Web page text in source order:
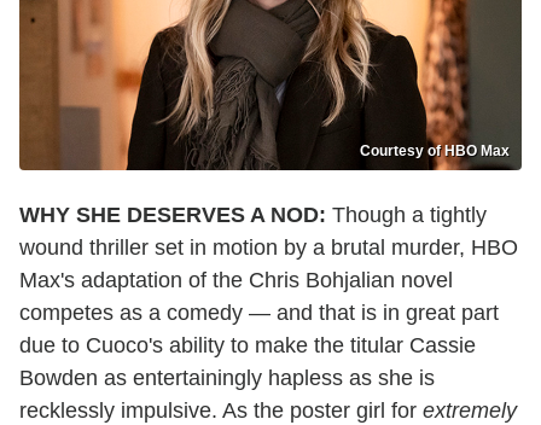
Courtesy of HBO Max
WHY SHE DESERVES A NOD: Though a tightly
wound thriller set in motion by a brutal murder, HBO
Max's adaptation of the Chris Bohjalian novel
competes as a comedy — and that is in great part
due to Cuoco's ability to make the titular Cassie
Bowden as entertainingly hapless as she is
recklessly impulsive. As the poster girl for extremely